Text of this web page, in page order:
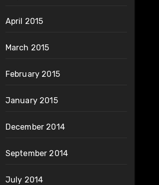
April 2015
March 2015
February 2015
January 2015
December 2014
September 2014
July 2014